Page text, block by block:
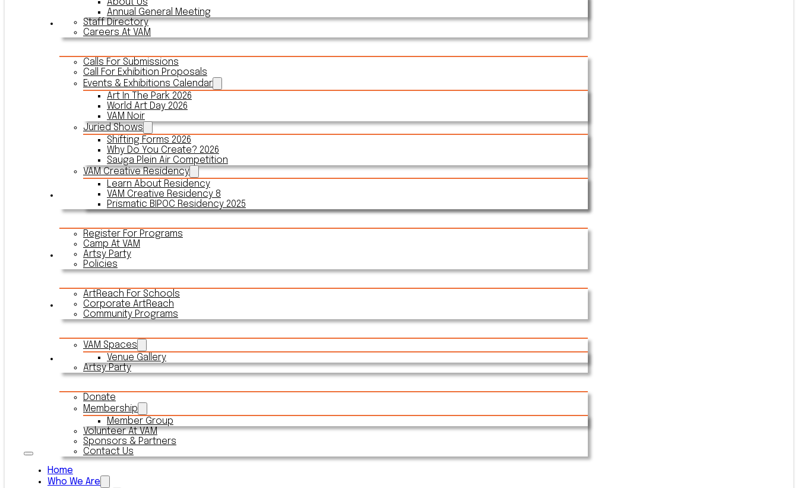
About Us
Annual General Meeting
Staff Directory
Careers At VAM
Events & Exhibitions
Calls For Submissions
Call For Exhibition Proposals
Events & Exhibitions Calendar
Art In The Park 2026
World Art Day 2026
VAM Noir
Juried Shows
Shifting Forms 2026
Why Do You Create? 2026
Sauga Plein Air Competition
VAM Creative Residency
Learn About Residency
VAM Creative Residency 8
Prismatic BIPOC Residency 2025
Register For Programs
Camp At VAM
Artsy Party
Policies
Outreach
ArtReach For Schools
Corporate ArtReach
Community Programs
Rentals
VAM Spaces
Venue Gallery
Artsy Party
Connect With VAM
Donate
Membership
Member Group
Volunteer At VAM
Sponsors & Partners
Contact Us
Home
Who We Are